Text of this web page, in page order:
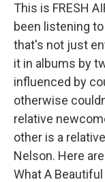
This is FRESH
been listening
that's not just
it in albums by
influenced by
otherwise
relative
other is a
Nelson. Here
What A